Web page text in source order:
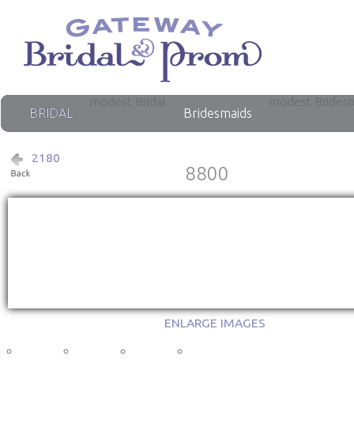
BRIDAL
modest Bridal
Bridesmaids
modest
2180
8800